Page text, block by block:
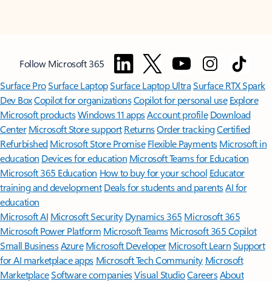
Follow Microsoft 365
Surface ProSurface LaptopSurface Laptop UltraSurface RTX Spark
Dev BoxCopilot for organizationsCopilot for personal use Explore
Microsoft productsWindows 11 appsAccount profile Download
Center Microsoft Store support ReturnsOrder trackingCertified
Refurbished Microsoft Store Promise Flexible Payments Microsoft in
education Devices for education Microsoft Teams for Education
Microsoft 365 Education How to buy for your school Educator
training and development Deals for students and parentsAI for
education
Microsoft AI Microsoft Security Dynamics 365 Microsoft 365
Microsoft Power Platform Microsoft TeamsMicrosoft 365 Copilot
Small BusinessAzure Microsoft DeveloperMicrosoft LearnSupport
for AI marketplace apps Microsoft Tech Community Microsoft
MarketplaceSoftware companiesVisual StudioCareersAbout